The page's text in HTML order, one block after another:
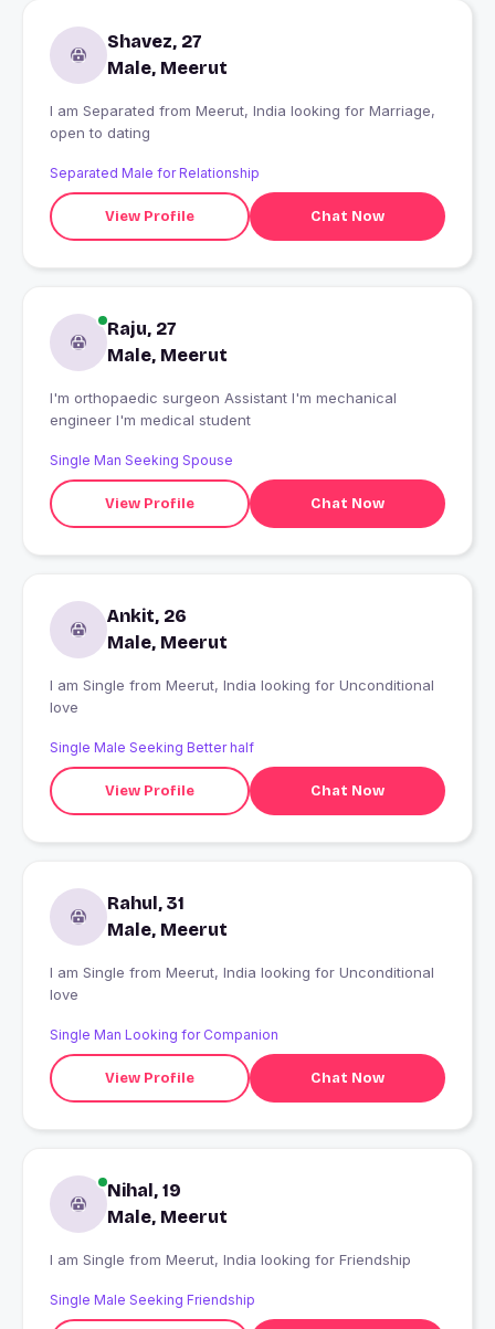
Shavez, 27
Male, Meerut
I am Separated from Meerut, India looking for Marriage,
open to dating
Separated Male for Relationship
View Profile Chat Now
Raju, 27
Male, Meerut
I'm orthopaedic surgeon Assistant I'm mechanical
engineer I'm medical student
Single Man Seeking Spouse
View Profile Chat Now
Ankit, 26
Male, Meerut
I am Single from Meerut, India looking for Unconditional
love
Single Male Seeking Better half
View Profile Chat Now
Rahul, 31
Male, Meerut
I am Single from Meerut, India looking for Unconditional
love
Single Man Looking for Companion
View Profile Chat Now
Nihal, 19
Male, Meerut
I am Single from Meerut, India looking for Friendship
Single Male Seeking Friendship